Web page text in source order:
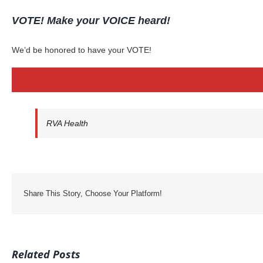
VOTE! Make your VOICE heard!
We’d be honored to have your VOTE!
RVA Health
Share This Story, Choose Your Platform!
Related Posts